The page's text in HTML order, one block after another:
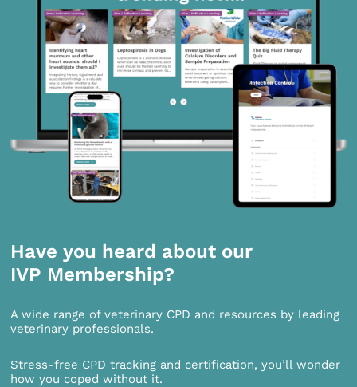
Have you heard about our
IVP Membership?
A wide range of veterinary CPD and resources by leading
veterinary professionals.
Stress-free CPD tracking and certification, you’ll wonder
how you coped without it.